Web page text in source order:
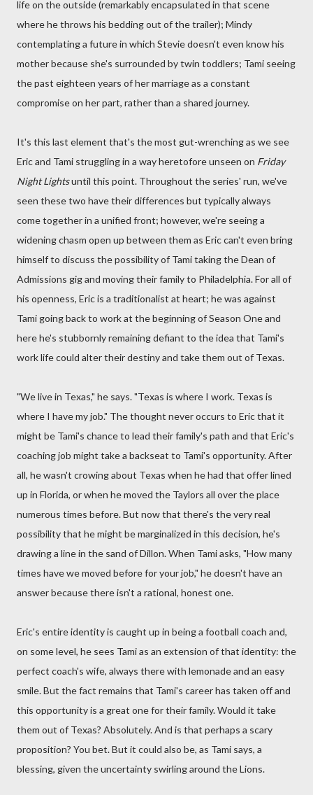
life on the outside (remarkably encapsulated in that scene
where he throws his bedding out of the trailer); Mindy
contemplating a future in which Stevie doesn't even know his
mother because she's surrounded by twin toddlers; Tami seeing
the past eighteen years of her marriage as a constant
compromise on her part, rather than a shared journey.
It's this last element that's the most gut-wrenching as we see
Eric and Tami struggling in a way heretofore unseen on Friday
Night Lightsuntil this point. Throughout the series' run, we've
seen these two have their differences but typically always
come together in a unified front; however, we're seeing a
widening chasm open up between them as Eric can't even bring
himself to discuss the possibility of Tami taking the Dean of
Admissions gig and moving their family to Philadelphia. For all of
his openness, Eric is a traditionalist at heart; he was against
Tami going back to work at the beginning of Season One and
here he's stubbornly remaining defiant to the idea that Tami's
work life could alter their destiny and take them out of Texas.
"We live in Texas," he says. "Texas is where I work. Texas is
where I have my job." The thought never occurs to Eric that it
might be Tami's chance to lead their family's path and that Eric's
coaching job might take a backseat to Tami's opportunity. After
all, he wasn't crowing about Texas when he had that offer lined
up in Florida, or when he moved the Taylors all over the place
numerous times before. But now that there's the very real
possibility that he might be marginalized in this decision, he's
drawing a line in the sand of Dillon. When Tami asks, "How many
times have we moved before for your job," he doesn't have an
answer because there isn't a rational, honest one.
Eric's entire identity is caught up in being a football coach and,
on some level, he sees Tami as an extension of that identity: the
perfect coach's wife, always there with lemonade and an easy
smile. But the fact remains that Tami's career has taken off and
this opportunity is a great one for their family. Would it take
them out of Texas? Absolutely. And is that perhaps a scary
proposition? You bet. But it could also be, as Tami says, a
blessing, given the uncertainty swirling around the Lions.